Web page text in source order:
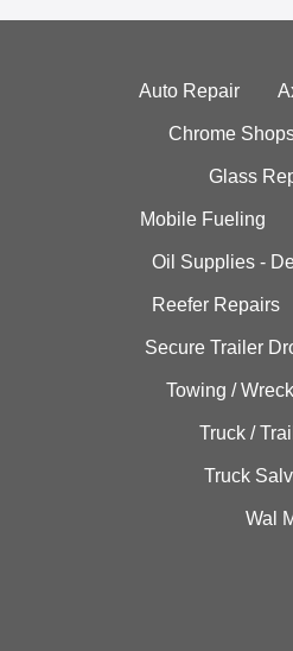
Auto Repair
Chrome
Glass
Mobile Fueling
Oil Supplies -
Reefer Repairs
Secure Trailer
Towing /
Truck /
Truck
Wal